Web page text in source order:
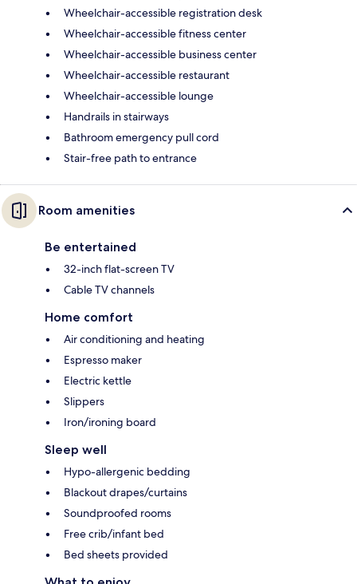
Wheelchair-accessible registration desk
Wheelchair-accessible fitness center
Wheelchair-accessible business center
Wheelchair-accessible restaurant
Wheelchair-accessible lounge
Handrails in stairways
Bathroom emergency pull cord
Stair-free path to entrance
Room amenities
Be entertained
32-inch flat-screen TV
Cable TV channels
Home comfort
Air conditioning and heating
Espresso maker
Electric kettle
Slippers
Iron/ironing board
Sleep well
Hypo-allergenic bedding
Blackout drapes/curtains
Soundproofed rooms
Free crib/infant bed
Bed sheets provided